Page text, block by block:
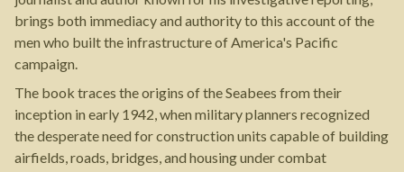
brings both immediacy and authority to this account of the
men who built the infrastructure of America's Pacific
campaign.
The book traces the origins of the Seabees from their
inception in early 1942, when military planners recognized
the desperate need for construction units capable of building
airfields, roads, bridges, and housing under combat